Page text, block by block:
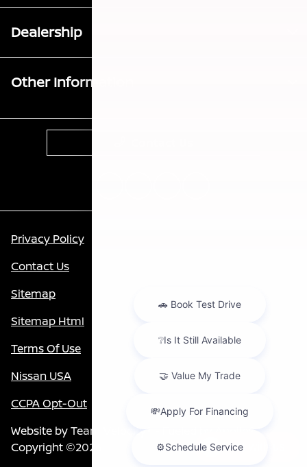
Dealership
Other Information
Privacy Policy
Contact Us
Sitemap
Sitemap Html
Terms Of Use
Nissan USA
CCPA Opt-Out
Website byTeam Velocity®
Copyright ©2026
Chat with us